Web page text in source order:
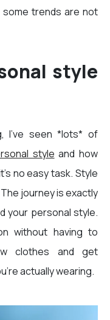
some trends are not
style
I’ve seen *lots* of
style and how
no easy task. Style
The journey is exactly
your personal style.
without having to
clothes and get
actually wearing.